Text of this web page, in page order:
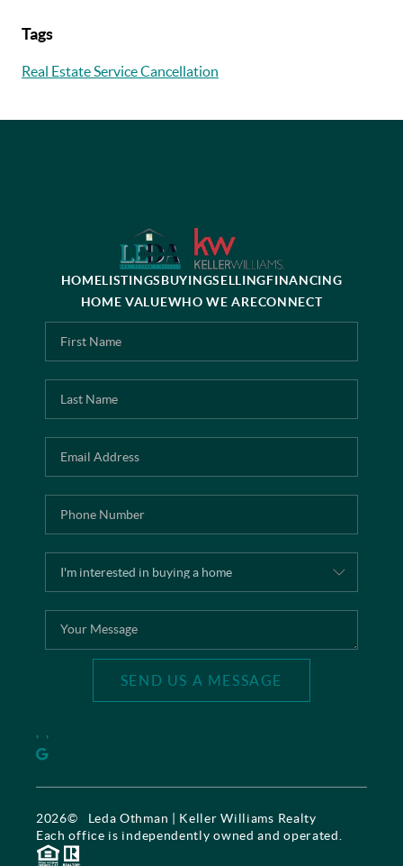
Tags
Real Estate Service Cancellation
HOMELISTINGSBUYINGSELLINGFINANCING
HOME VALUEWHO WE ARECONNECT
SEND US A MESSAGE
, ,
2026© Leda Othman | Keller Williams Realty
Each office is independently owned and operated.